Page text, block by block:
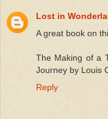
Lost in
A great book on
The Making of a
Journey by Louis
Reply